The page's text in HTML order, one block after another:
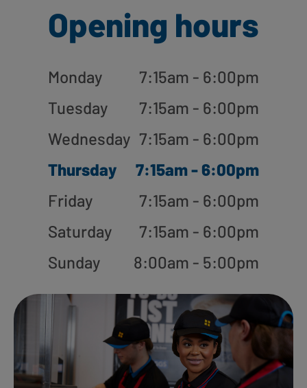
Opening hours
Monday
7:15am - 6:00pm
Tuesday
7:15am - 6:00pm
Wednesday 7:15am - 6:00pm
Thursday
7:15am - 6:00pm
Friday
7:15am - 6:00pm
Saturday
7:15am - 6:00pm
Sunday
8:00am - 5:00pm